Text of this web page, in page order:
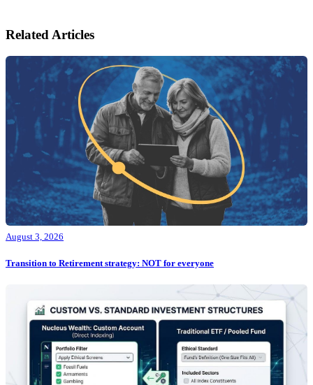
Related Articles
August 3, 2026
Transition to Retirement strategy: NOT for everyone